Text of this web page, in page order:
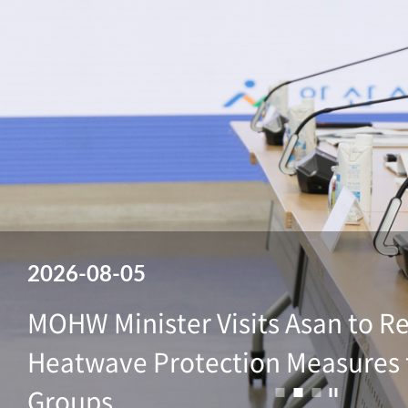
2026-08-05
MOHW Minister Visits Asan to
Heatwave Protection
2026-08-05
MOHW Minister Visits Asan to
Heatwave Protection
2026-08-05
MOHW Minister Visits Asan to
Heatwave Protection
2026-08-05
MOHW Minister Visits Asan to
Heatwave Protection
2026-08-05
MOHW Minister Visits Asan to
Heatwave Protection
정지